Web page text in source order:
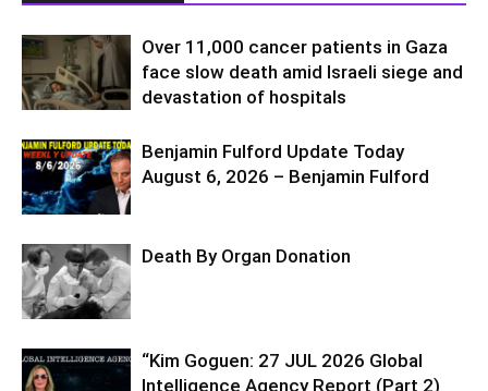
Over 11,000 cancer patients in Gaza
face slow death amid Israeli siege and
devastation of hospitals
Benjamin Fulford Update Today
August 6, 2026 – Benjamin Fulford
Death By Organ Donation
“Kim Goguen: 27 JUL 2026 Global
Intelligence Agency Report (Part 2)